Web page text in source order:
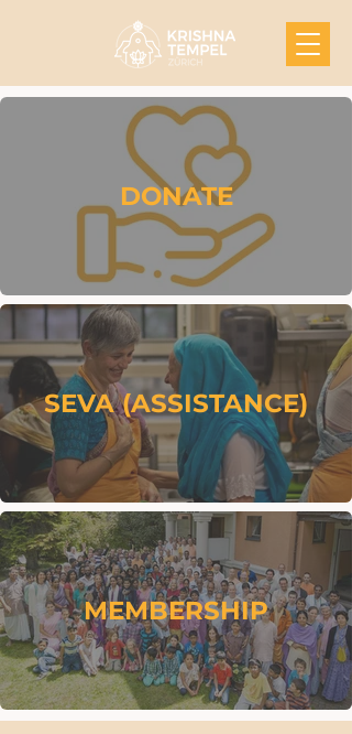
DONATE
SEVA (ASSISTANCE)
MEMBERSHIP